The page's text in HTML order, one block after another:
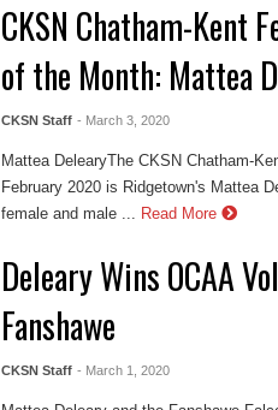
CKSN Chatham-Kent
of the Month: Mattea
CKSN Staff - March 3, 2020
Mattea DelearyThe CKSN Chatham-
February 2020 is Ridgetown's Mattea
female and male ... Read More
Deleary Wins OCAA
Fanshawe
CKSN Staff - March 1, 2020